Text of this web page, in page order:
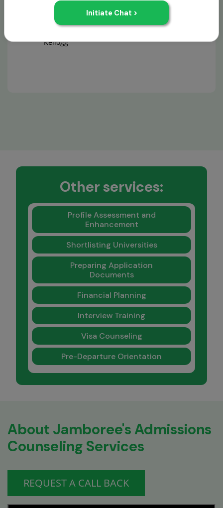
Aditya Ketkar
GMAT
Kellogg
Other services:
Profile Assessment and
Enhancement
Shortlisting Universities
Preparing Application
Documents
Financial Planning
Interview Training
Visa Counseling
Pre-Departure Orientation
About Jamboree's Admissions
Counseling Services
REQUEST A CALL BACK